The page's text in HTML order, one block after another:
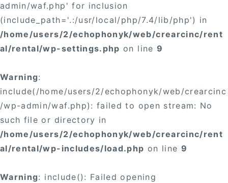
admin/waf.php' for inclusion
(include_path='.:/usr/local/php/7.4/lib/php') in
/home/users/2/echophonyk/web/crearcinc/rent
al/rental/wp-settings.php on line 9
Warning:
include(/home/users/2/echophonyk/web/crearcinc
/wp-admin/waf.php): failed to open stream: No
such file or directory in
/home/users/2/echophonyk/web/crearcinc/rent
al/rental/wp-includes/load.php on line 9
Warning: include(): Failed opening